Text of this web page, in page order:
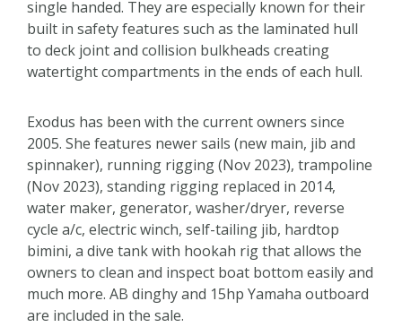
single handed. They are especially known for their
built in safety features such as the laminated hull
to deck joint and collision bulkheads creating
watertight compartments in the ends of each hull.
Exodus has been with the current owners since
2005. She features newer sails (new main, jib and
spinnaker), running rigging (Nov 2023), trampoline
(Nov 2023), standing rigging replaced in 2014,
water maker, generator, washer/dryer, reverse
cycle a/c, electric winch, self-tailing jib, hardtop
bimini, a dive tank with hookah rig that allows the
owners to clean and inspect boat bottom easily and
much more. AB dinghy and 15hp Yamaha outboard
are included in the sale.